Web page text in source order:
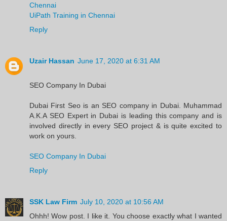
Chennai
UiPath Training in Chennai
Reply
Uzair Hassan June 17, 2020 at 6:31 AM
SEO Company In Dubai
Dubai First Seo is an SEO company in Dubai. Muhammad
A.K.A SEO Expert in Dubai is leading this company and is
involved directly in every SEO project & is quite excited to
work on yours.
SEO Company In Dubai
Reply
SSK Law Firm July 10, 2020 at 10:56 AM
Ohhh! Wow post. I like it. You choose exactly what I wanted